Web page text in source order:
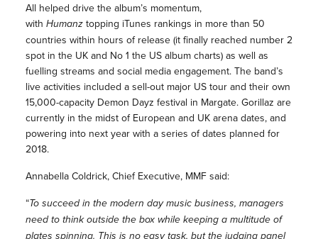
All helped drive the album’s momentum,
with Humanztopping iTunes rankings in more than 50
countries within hours of release (it finally reached number 2
spot in the UK and No 1 the US album charts) as well as
fuelling streams and social media engagement. The band’s
live activities included a sell-out major US tour and their own
15,000-capacity Demon Dayz festival in Margate. Gorillaz are
currently in the midst of European and UK arena dates, and
powering into next year with a series of dates planned for
2018.
Annabella Coldrick, Chief Executive, MMF said:
“To succeed in the modern day music business, managers
need to think outside the box while keeping a multitude of
plates spinning. This is no easy task, but the judging panel